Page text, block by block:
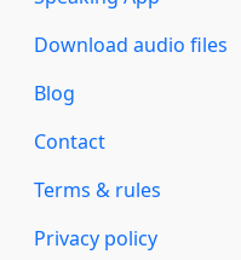
Download audio files
Blog
Contact
Terms & rules
Privacy policy